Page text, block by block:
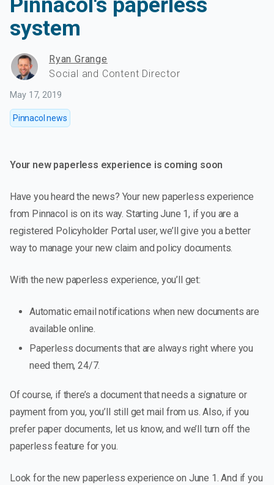
system
Ryan Grange
Social and Content Director
May 17, 2019
Pinnacol news
Your new paperless experience is coming soon
Have you heard the news? Your new paperless experience
from Pinnacol is on its way. Starting June 1, if you are a
registered Policyholder Portal user, we’ll give you a better
way to manage your new claim and policy documents.
With the new paperless experience, you’ll get:
Automatic email notifications when new documents are
available online.
Paperless documents that are always right where you
need them, 24/7.
Of course, if there’s a document that needs a signature or
payment from you, you’ll still get mail from us. Also, if you
prefer paper documents, let us know, and we’ll turn off the
paperless feature for you.
Look for the new paperless experience on June 1. And if you